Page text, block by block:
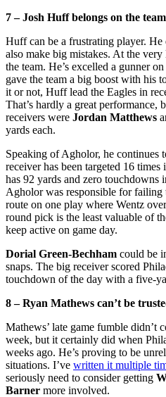
7 – Josh Huff belongs on the team
Huff can be a frustrating player. He
also make big mistakes. At the very
the team. He’s excelled a gunner
gave the team a big boost with his
it or not, Huff lead the Eagles in
That’s hardly a great performance,
receivers were Jordan Matthews
yards each.
Speaking of Agholor, he continues
receiver has been targeted 16
has 92 yards and zero touchdowns
Agholor was responsible for
route on one play where Wentz
round pick is the least valuable of
keep active on game day.
Dorial Green-Bechham could be
snaps. The big receiver scored
touchdown of the day with a five-
8 – Ryan Mathews can’t be
Mathews’ late game fumble didn’t
week, but it certainly did when
weeks ago. He’s proving to be
situations. I’ve written it multiple
seriously need to consider getting
Barner more involved.